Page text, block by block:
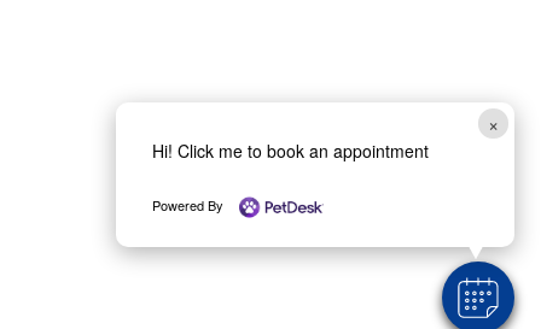
×
Hi! Click me to book an appointment
Powered By